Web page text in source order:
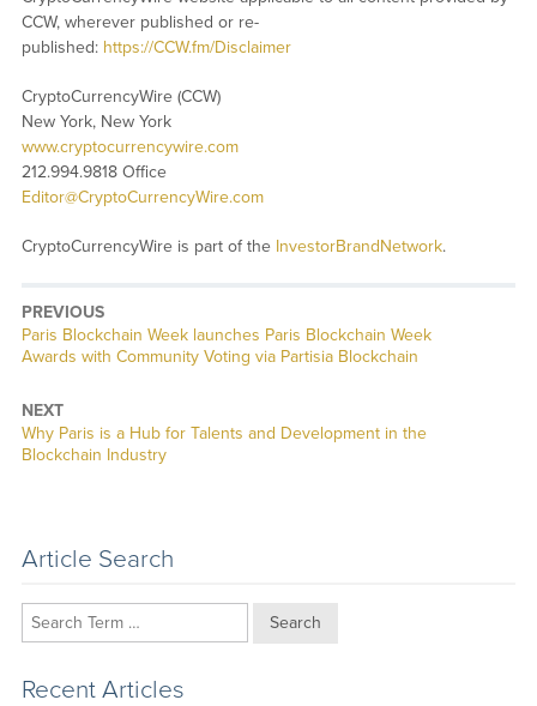
CCW, wherever published or re-
published: https://CCW.fm/Disclaimer
CryptoCurrencyWire (CCW)
New York, New York
www.cryptocurrencywire.com
212.994.9818 Office
Editor@CryptoCurrencyWire.com
CryptoCurrencyWire is part of the InvestorBrandNetwork.
PREVIOUS
Previous
post:
Paris Blockchain Week launches Paris Blockchain Week
Awards with Community Voting via Partisia Blockchain
NEXT
Next
post:
Why Paris is a Hub for Talents and Development in the
Blockchain Industry
Article Search
Search
Recent Articles